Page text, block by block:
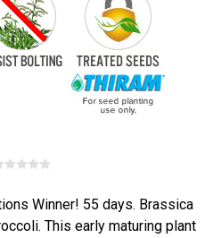
Winner! 55 days. Brassica
This early maturing plant